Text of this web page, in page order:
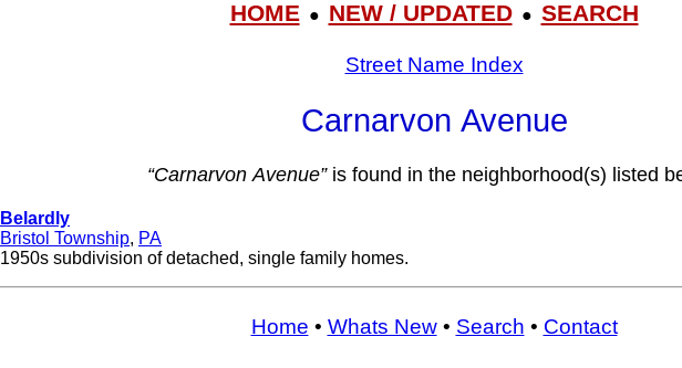
HOME● NEW / UPDATED● SEARCH
Street Name Index
Carnarvon Avenue
“Carnarvon Avenue”is found in the neighborhood(s) listed
Belardly
Bristol Township, PA
1950s subdivision of detached, single family homes.
Home • Whats New• Search • Contact